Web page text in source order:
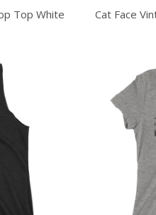
Top White
Cat Face